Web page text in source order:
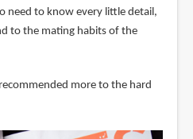
need to know every little detail,
to the mating habits of the
more to the hard